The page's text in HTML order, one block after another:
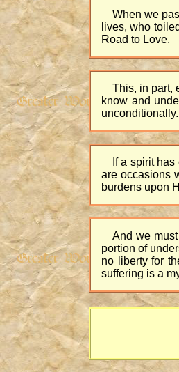
When we
lives, who
Road to Love.
This, in part,
know and
unconditionally.
If a spirit
are occasions
burdens upon
And we
portion of
no liberty for
suffering is a